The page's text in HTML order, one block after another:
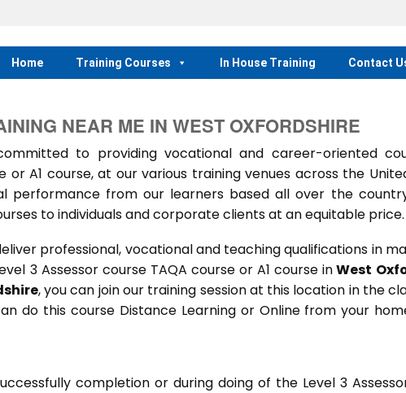
Home Training Courses In House Training Contact
NEAR ME IN WEST OXFORDSHIRE
to providing vocational and career-oriented
or A1 course, at our various training venues across the
performance from our learners based all over the
to individuals and corporate clients at an equitable price.
professional, vocational and teaching qualifications in
3 Assessor course TAQA course or A1 course inWest
, you can join our training session at this location in the
do this course Distance Learning or Online from your
completion or during doing of the Level 3